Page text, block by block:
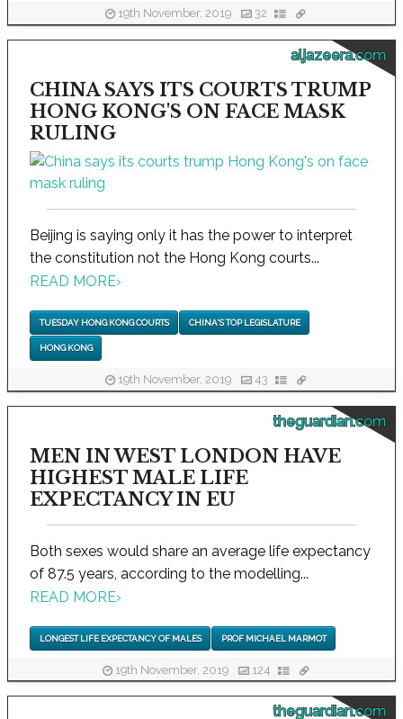
19th November, 2019 32
aljazeera.com
CHINA SAYS ITS COURTS TRUMP
HONG KONG'S ON FACE MASK
RULING
Beijing is saying only it has the power to interpret
the constitution not the Hong Kong courts...
READ MORE›
TUESDAY HONG KONG COURTS CHINA'S TOP LEGISLATURE
HONG KONG
19th November, 2019 43
theguardian.com
MEN IN WEST LONDON HAVE
HIGHEST MALE LIFE
EXPECTANCY IN EU
Both sexes would share an average life expectancy
of 87.5 years, according to the modelling...
READ MORE›
LONGEST LIFE EXPECTANCY OF MALES PROF MICHAEL MARMOT
19th November, 2019 124
theguardian.com